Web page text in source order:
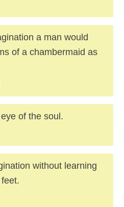
a man would
of a chambermaid as
of the soul.
without learning